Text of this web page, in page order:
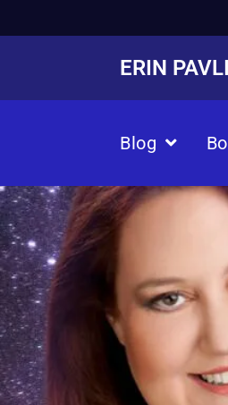
ERIN
Blog